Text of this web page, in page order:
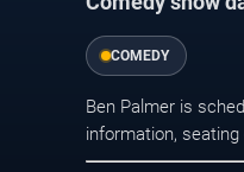
COMEDY
Ben Palmer is
information,